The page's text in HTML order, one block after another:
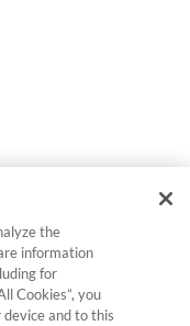
the
information
for
Cookies”, you
and to this